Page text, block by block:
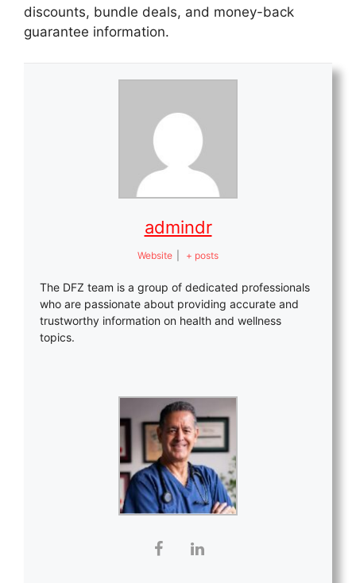
discounts, bundle deals, and money-back
guarantee information.
admindr
Website + posts
The DFZ team is a group of dedicated professionals
who are passionate about providing accurate and
trustworthy information on health and wellness
topics.